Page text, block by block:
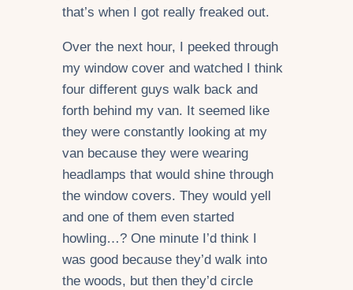
that’s when I got really freaked out.
Over the next hour, I peeked through
my window cover and watched I think
four different guys walk back and
forth behind my van. It seemed like
they were constantly looking at my
van because they were wearing
headlamps that would shine through
the window covers. They would yell
and one of them even started
howling…? One minute I’d think I
was good because they’d walk into
the woods, but then they’d circle